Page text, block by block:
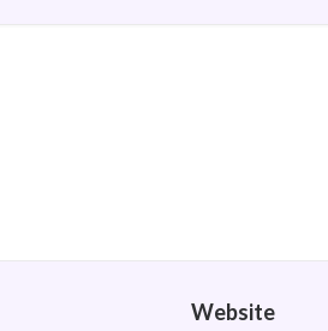
Website